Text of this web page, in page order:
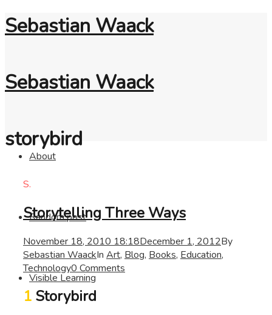
Sebastian Waack
Sebastian Waack
About
Random post
Visible Learning
storybird
S.
Storytelling Three Ways
November 18, 2010 18:18December 1, 2012By
Sebastian WaackIn Art, Blog, Books, Education,
Technology0 Comments
1 Storybird